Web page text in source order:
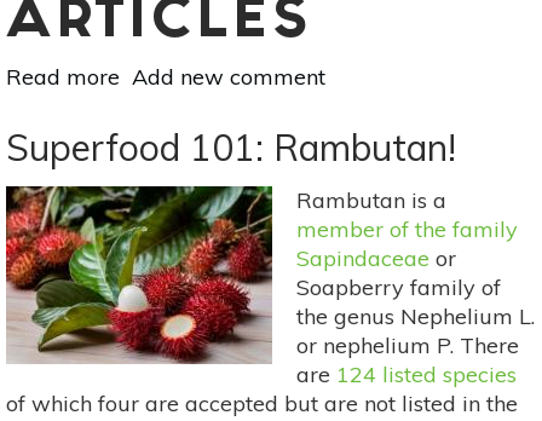
ARTICLES
Read more about
101:
Tapereba
(Hog
Plum)!
Add new comment
Superfood 101: Rambutan!
Rambutan is a
member of the family
Sapindaceae or
Soapberry family of
the genus Nephelium L.
or nephelium P. There
are 124 listed species
of which four are accepted but are not listed in the